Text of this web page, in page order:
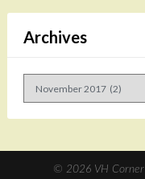
Archives
© 2026 VH Corner